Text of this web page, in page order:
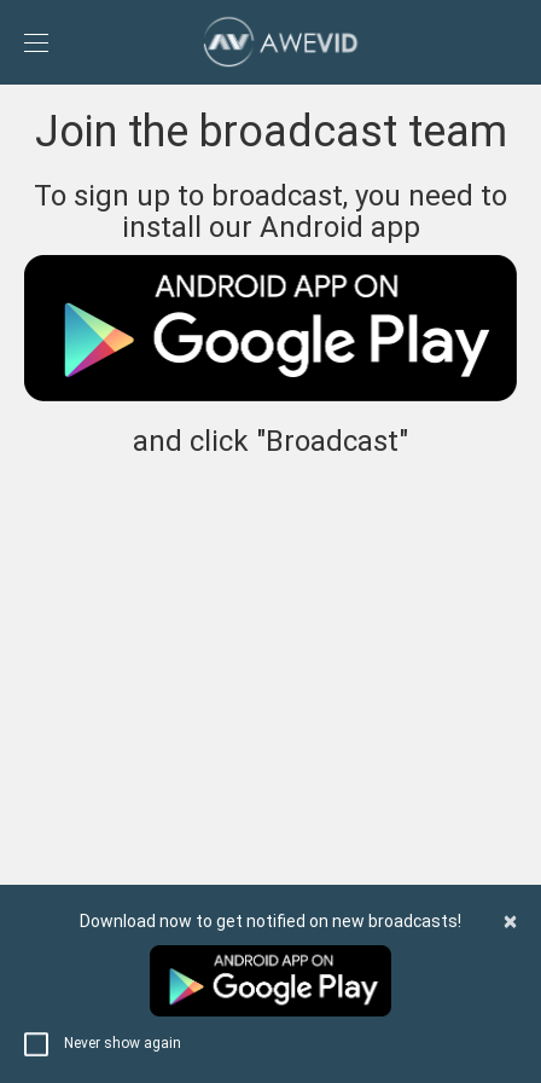
AweVid
homepage
Toggle
Join the broadcast team
To sign up to broadcast, you need to
install our Android app
and click "Broadcast"
Download now to get notified on new broadcasts!
Never show again
×